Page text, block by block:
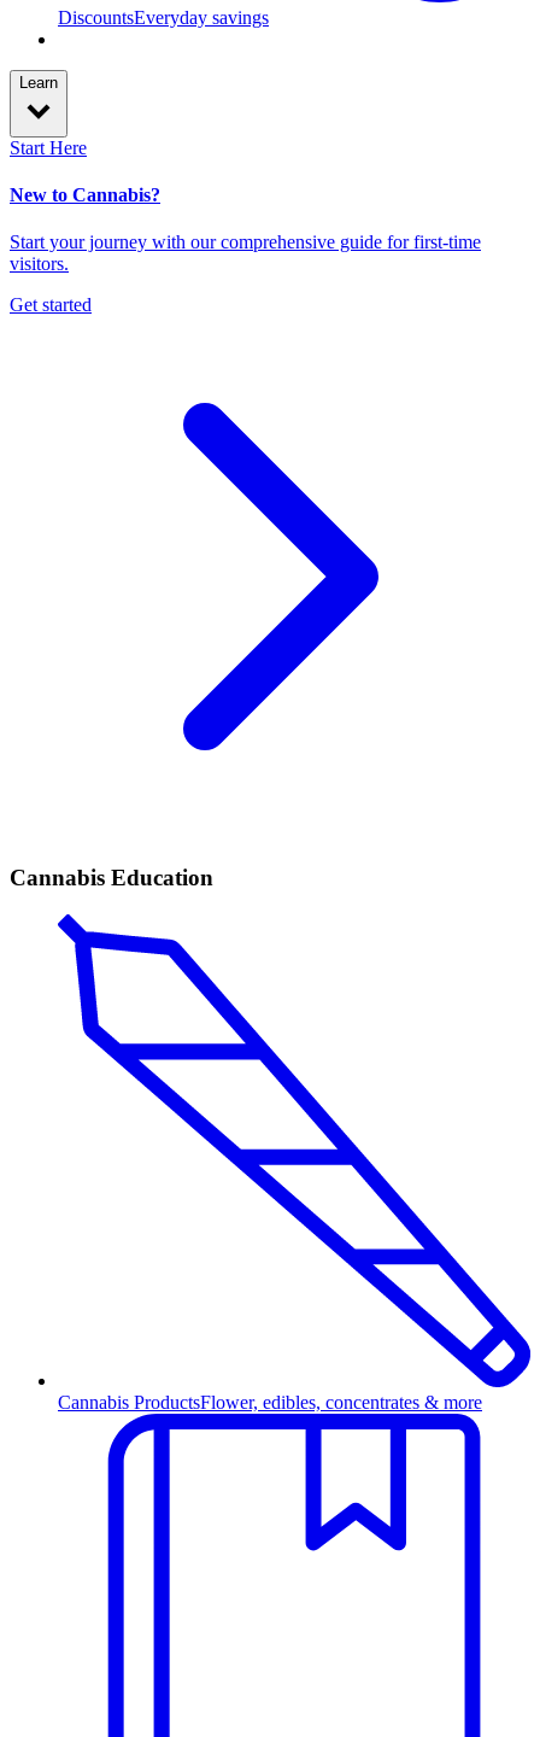
DiscountsEveryday savings
Learn
Start Here
New to Cannabis?
Start your journey with our comprehensive guide for first-time
visitors.
Get started
Cannabis Education
Cannabis ProductsFlower, edibles, concentrates & more